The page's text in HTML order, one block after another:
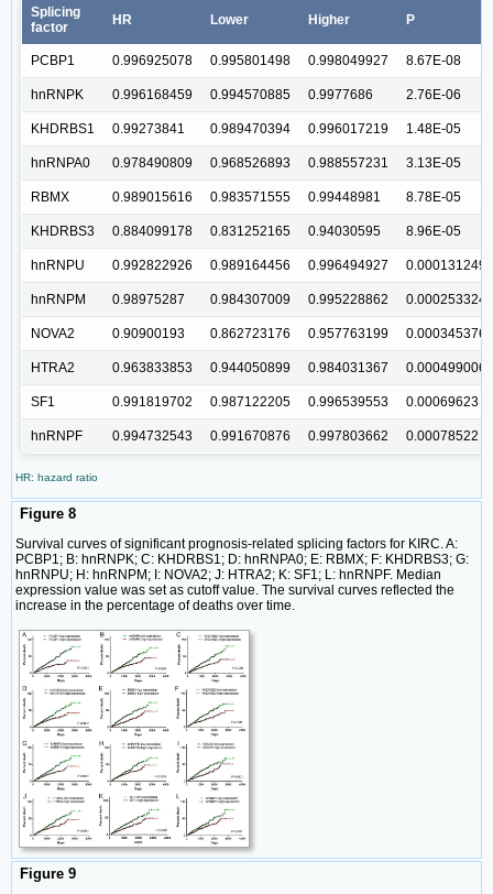
Splicing
factor
HR Lower Higher P
PCBP1 0.996925078 0.995801498 0.998049927 8.67E-08
hnRNPK 0.996168459 0.994570885 0.9977686 2.76E-06
KHDRBS1 0.99273841 0.989470394 0.996017219 1.48E-05
hnRNPA0 0.978490809 0.968526893 0.988557231 3.13E-05
RBMX 0.989015616 0.983571555 0.99448981 8.78E-05
KHDRBS3 0.884099178 0.831252165 0.94030595 8.96E-05
hnRNPU 0.992822926 0.989164456 0.996494927 0.000131249
hnRNPM 0.98975287 0.984307009 0.995228862 0.000253324
NOVA2 0.90900193 0.862723176 0.957763199 0.000345376
HTRA2 0.963833853 0.944050899 0.984031367 0.000499006
SF1 0.991819702 0.987122205 0.996539553 0.00069623
hnRNPF 0.994732543 0.991670876 0.997803662 0.00078522
HR: hazard ratio
Figure 8
Survival curves of significant prognosis-related splicing factors for KIRC. A:
PCBP1; B: hnRNPK; C: KHDRBS1; D: hnRNPA0; E: RBMX; F: KHDRBS3; G:
hnRNPU; H: hnRNPM; I: NOVA2; J: HTRA2; K: SF1; L: hnRNPF. Median
expression value was set as cutoff value. The survival curves reflected the
increase in the percentage of deaths over time.
Figure 9